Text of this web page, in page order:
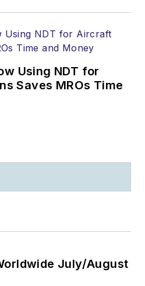
Using NDT for
Saves MROs Time
July/August